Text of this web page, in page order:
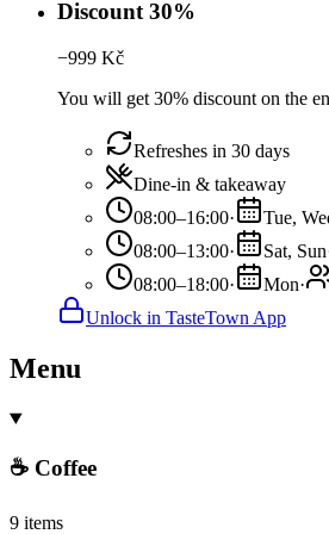
Discount 30%
−999 Kč
You will get 30% discount on the
Refreshes in 30 days
Dine-in & takeaway
08:00–16:00· Tue,
08:00–13:00· Sat, Sun
08:00–18:00· Mon·
Unlock in TasteTown App
Menu
☕ Coffee
9 items